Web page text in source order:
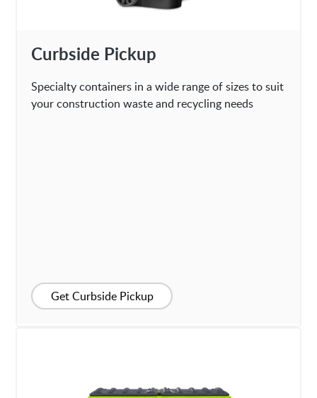
Curbside Pickup
Specialty containers in a wide range of sizes to suit
your construction waste and recycling needs
Get Curbside Pickup